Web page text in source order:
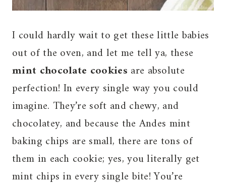
I could hardly wait to get these little babies
out of the oven, and let me tell ya, these
mint chocolate cookies are absolute
perfection! In every single way you could
imagine. They’re soft and chewy, and
chocolatey, and because the Andes mint
baking chips are small, there are tons of
them in each cookie; yes, you literally get
mint chips in every single bite! You’re